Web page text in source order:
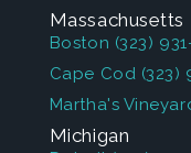
Massachusetts
Boston (323)
Cape Cod (323)
Martha's
Michigan